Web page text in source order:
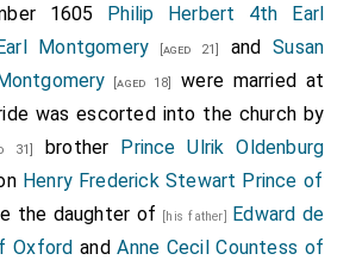
1605 Philip Herbert 4th Earl
Montgomery [aged 21] andSusan
[aged 18]
were married at
was escorted into the church by
31] brother Prince Ulrik Oldenburg
Henry Frederick Stewart Prince of
the daughter of [his father] Edward de
Oxford andAnne Cecil Countess of